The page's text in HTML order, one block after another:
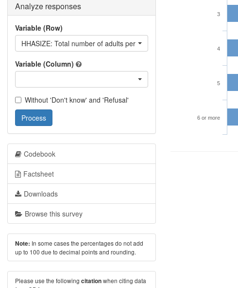
3
4
5
6 or more
Analyze responses
Variable (Row)
HHASIZE: Total number of adults per household
Variable (Column)
Without 'Don't know' and 'Refusal'
Process
Codebook
Factsheet
Downloads
Browse this survey
Note: In some cases the percentages do not add
up to 100 due to decimal points and rounding.
Please use the following citationwhen citing data